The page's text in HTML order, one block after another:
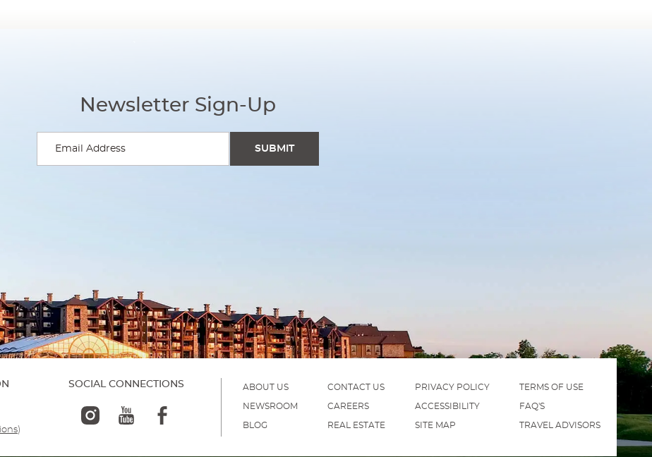
Newsletter Sign-Up
)
SOCIAL CONNECTIONS ABOUT US
NEWSROOM
BLOG
CONTACT US
CAREERS
REAL ESTATE
PRIVACY POLICY
ACCESSIBILITY
SITE MAP
TERMS OF USE
FAQ'S
TRAVEL ADVISORS